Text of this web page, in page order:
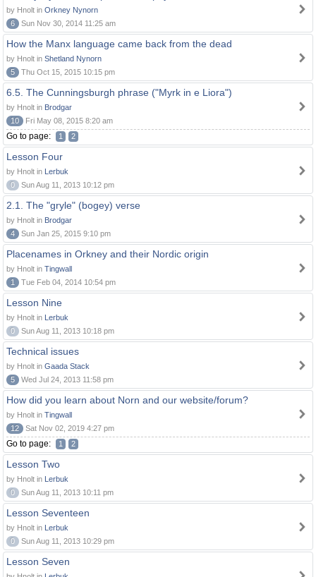
by Hnolt in Orkney Nynorn
6
Sun Nov 30, 2014 11:25 am
How the Manx language came back from the dead
by Hnolt in Shetland Nynorn
5
Thu Oct 15, 2015 10:15 pm
6.5. The Cunningsburgh phrase ("Myrk in e Liora")
by Hnolt in Brodgar
10
Fri May 08, 2015 8:20 am
Go to page: 1 2
Lesson Four
by Hnolt in Lerbuk
0
Sun Aug 11, 2013 10:12 pm
2.1. The "gryle" (bogey) verse
by Hnolt in Brodgar
4
Sun Jan 25, 2015 9:10 pm
Placenames in Orkney and their Nordic origin
by Hnolt in Tingwall
1
Tue Feb 04, 2014 10:54 pm
Lesson Nine
by Hnolt in Lerbuk
0
Sun Aug 11, 2013 10:18 pm
Technical issues
by Hnolt in Gaada Stack
5
Wed Jul 24, 2013 11:58 pm
How did you learn about Norn and our website/forum?
by Hnolt in Tingwall
12
Sat Nov 02, 2019 4:27 pm
Go to page: 1 2
Lesson Two
by Hnolt in Lerbuk
0
Sun Aug 11, 2013 10:11 pm
Lesson Seventeen
by Hnolt in Lerbuk
0
Sun Aug 11, 2013 10:29 pm
Lesson Seven